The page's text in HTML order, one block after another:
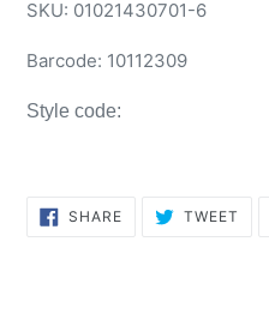
SKU: 01021430701-6
Barcode: 10112309
Style code:
SHARESHARE
ON
TWEET